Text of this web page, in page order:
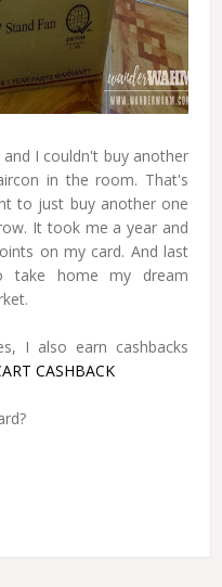
I couldn't buy another
in the room. That's
to just buy another one
It took me a year and
on my card. And last
take home my dream
I also earn cashbacks
CASHBACK